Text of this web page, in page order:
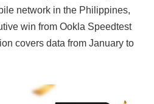
network in the Philippines,
win from Ookla Speedtest
covers data from January to